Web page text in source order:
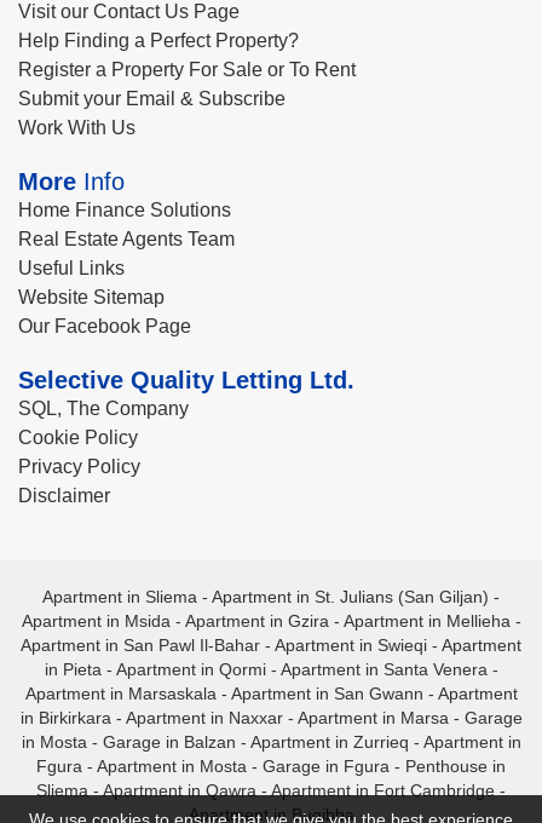
Visit our Contact Us Page
Help Finding a Perfect Property?
Register a Property For Sale or To Rent
Submit your Email & Subscribe
Work With Us
More Info
Home Finance Solutions
Real Estate Agents Team
Useful Links
Website Sitemap
Our Facebook Page
Selective Quality Letting Ltd.
SQL, The Company
Cookie Policy
Privacy Policy
Disclaimer
Apartment in Sliema - Apartment in St. Julians (San Giljan) -
Apartment in Msida - Apartment in Gzira - Apartment in Mellieha -
Apartment in San Pawl Il-Bahar - Apartment in Swieqi - Apartment
in Pieta - Apartment in Qormi- Apartment in Santa Venera -
Apartment in Marsaskala - Apartment in San Gwann - Apartment
in Birkirkara - Apartment in Naxxar- Apartment in Marsa - Garage
in Mosta - Garage in Balzan - Apartment in Zurrieq - Apartment in
Fgura - Apartment in Mosta - Garage in Fgura - Penthouse in
Sliema - Apartment in Qawra - Apartment in Fort Cambridge -
Apartment in Bugibba